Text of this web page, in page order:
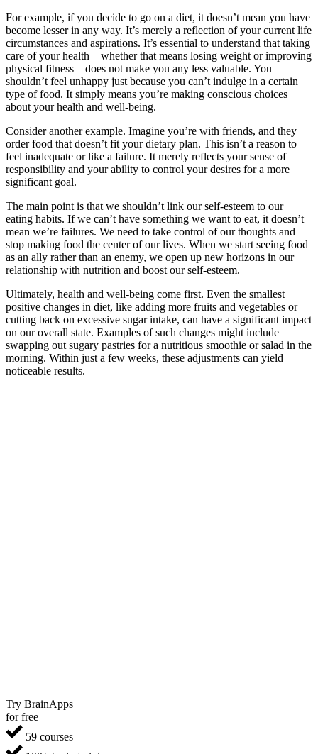
For example, if you decide to go on a diet, it doesn’t mean you have
become lesser in any way. It’s merely a reflection of your current life
circumstances and aspirations. It’s essential to understand that taking
care of your health—whether that means losing weight or improving
physical fitness—does not make you any less valuable. You
shouldn’t feel unhappy just because you can’t indulge in a certain
type of food. It simply means you’re making conscious choices
about your health and well-being.
Consider another example. Imagine you’re with friends, and they
order food that doesn’t fit your dietary plan. This isn’t a reason to
feel inadequate or like a failure. It merely reflects your sense of
responsibility and your ability to control your desires for a more
significant goal.
The main point is that we shouldn’t link our self-esteem to our
eating habits. If we can’t have something we want to eat, it doesn’t
mean we’re failures. We need to take control of our thoughts and
stop making food the center of our lives. When we start seeing food
as an ally rather than an enemy, we open up new horizons in our
relationship with nutrition and boost our self-esteem.
Ultimately, health and well-being come first. Even the smallest
positive changes in diet, like adding more fruits and vegetables or
cutting back on excessive sugar intake, can have a significant impact
on our overall state. Examples of such changes might include
swapping out sugary pastries for a nutritious smoothie or salad in the
morning. Within just a few weeks, these adjustments can yield
noticeable results.
Try BrainApps
for free
59 courses